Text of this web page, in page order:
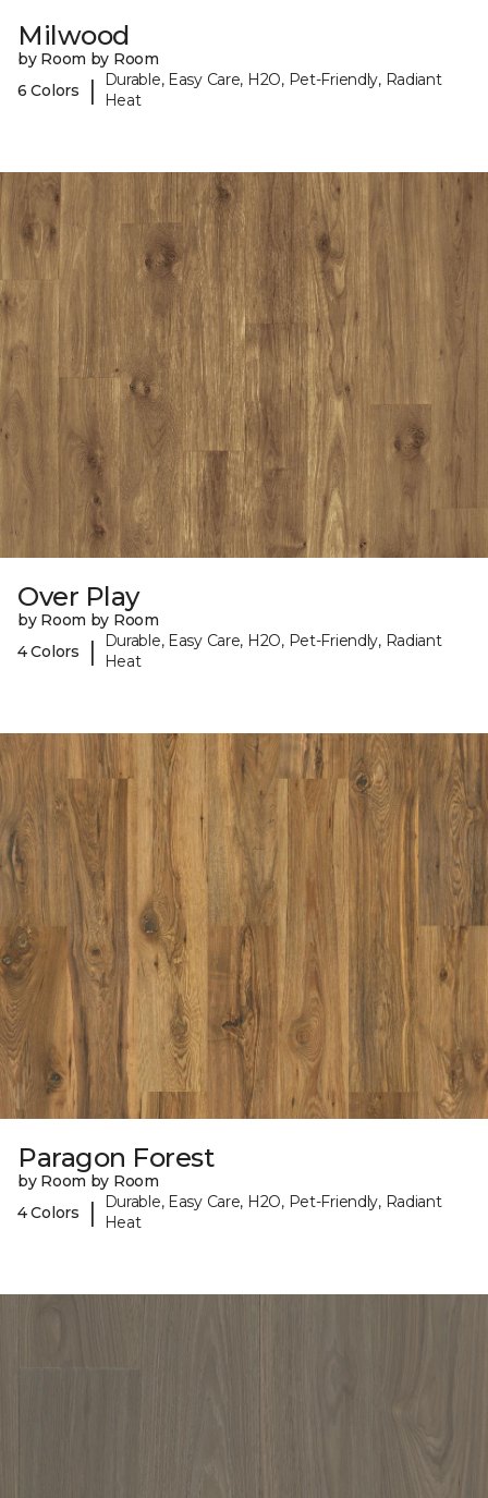
Milwood
by Room by Room
6 Colors
|
Durable, Easy Care, H2O, Pet-Friendly, Radiant
Heat
Over Play
by Room by Room
4 Colors
|
Durable, Easy Care, H2O, Pet-Friendly, Radiant
Heat
Paragon Forest
by Room by Room
4 Colors
|
Durable, Easy Care, H2O, Pet-Friendly, Radiant
Heat